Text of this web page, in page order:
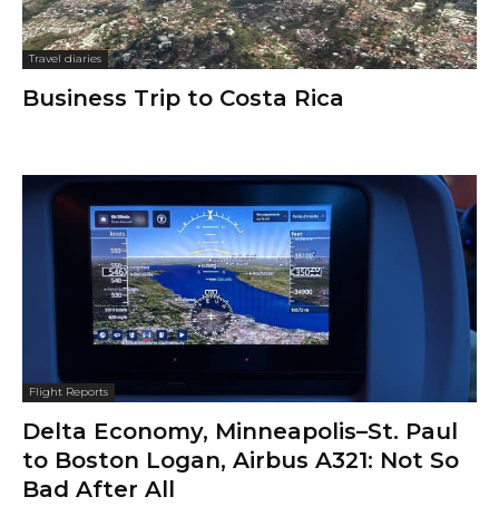
Travel diaries
Business Trip to Costa Rica
Flight Reports
Delta Economy, Minneapolis–St. Paul
to Boston Logan, Airbus A321: Not So
Bad After All